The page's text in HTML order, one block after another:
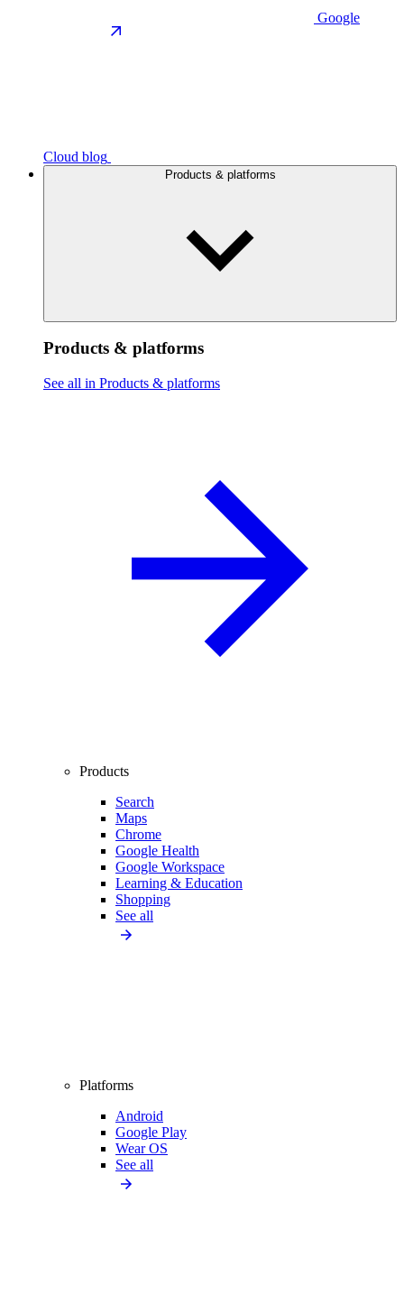
Google
Cloud blog
Products & platforms
Products & platforms
See all in Products & platforms
Products
Search
Maps
Chrome
Google Health
Google Workspace
Learning & Education
Shopping
See all
Platforms
Android
Google Play
Wear OS
See all